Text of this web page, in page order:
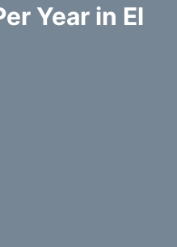
Year in El